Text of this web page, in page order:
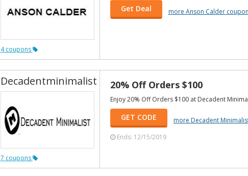
4 coupons
Get Deal more Anson Calder
Decadentminimalist
7 coupons
20% Off Orders $100
Enjoy 20% Off Orders $100 at Decadent
GET CODE
more Decadent
Ends: 12/15/2019